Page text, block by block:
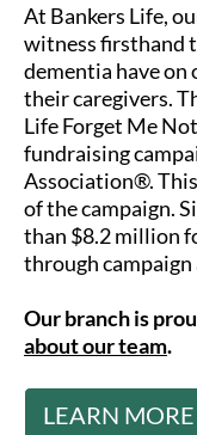
At Bankers Life,
witness firsthand
dementia have on
their caregivers.
Life Forget Me
fundraising
Association®.
of the campaign.
than $8.2 million
through
Our branch is
about our team.
LEARN MORE